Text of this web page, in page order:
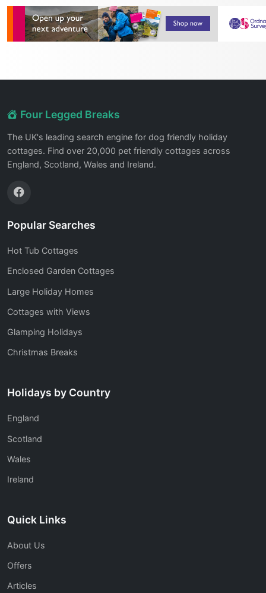
Four Legged Breaks
The UK's leading search engine for dog friendly holiday
cottages. Find over 20,000 pet friendly cottages across
England, Scotland, Wales and Ireland.
Popular Searches
Hot Tub Cottages
Enclosed Garden Cottages
Large Holiday Homes
Cottages with Views
Glamping Holidays
Christmas Breaks
Holidays by Country
England
Scotland
Wales
Ireland
Quick Links
About Us
Offers
Articles